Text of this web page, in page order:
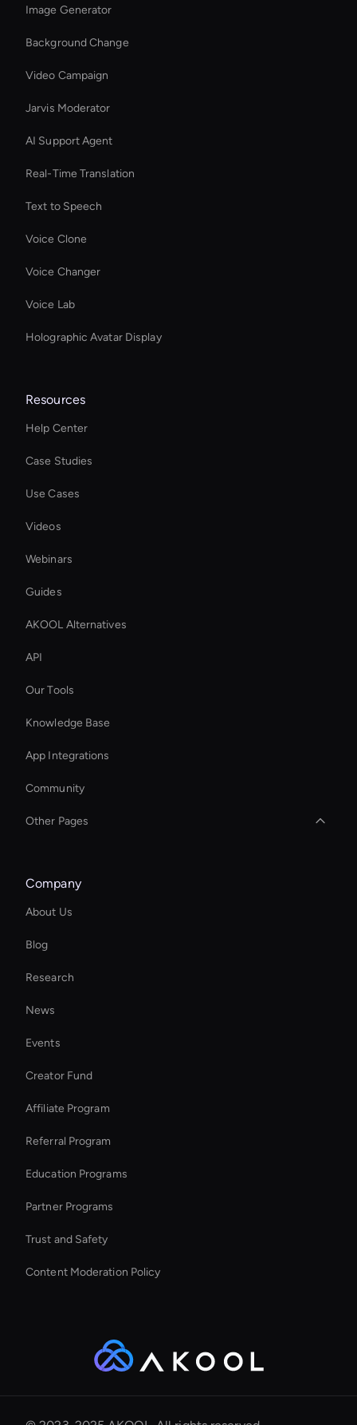
Image Generator
Background Change
Video Campaign
Jarvis Moderator
AI Support Agent
Real-Time Translation
Text to Speech
Voice Clone
Voice Changer
Voice Lab
Holographic Avatar Display
Resources
Help Center
Case Studies
Use Cases
Videos
Webinars
Guides
AKOOL Alternatives
API
Our Tools
Knowledge Base
App Integrations
Community
Other Pages
Ai Avatar For Customer Service
AI Affiliate Marketing Tool
Wan AI: Photo Face Swap
Add Text to GIF
Custom Ai Avatar Development
MiniMax Hailuo: Video Face Swap
Try Wan AI Video Generator
Company
About Us
Blog
Research
News
Events
Creator Fund
Affiliate Program
Referral Program
Education Programs
Partner Programs
Trust and Safety
Content Moderation Policy